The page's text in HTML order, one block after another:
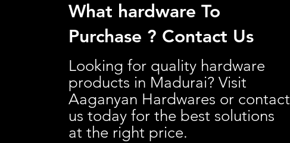
What hardware To
Purchase ? Contact Us
Looking for quality hardware
products in Madurai? Visit
Aaganyan Hardwares or contact
us today for the best solutions
at the right price.